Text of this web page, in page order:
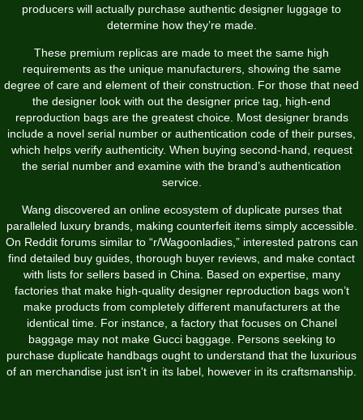
producers will actually purchase authentic designer luggage to
determine how they’re made.
These premium replicas are made to meet the same high
requirements as the unique manufacturers, showing the same
degree of care and element of their construction. For those that need
the designer look with out the designer price tag, high-end
reproduction bags are the greatest choice. Most designer brands
include a novel serial number or authentication code of their purses,
which helps verify authenticity. When buying second-hand, request
the serial number and examine with the brand’s authentication
service.
Wang discovered an online ecosystem of duplicate purses that
paralleled luxury brands, making counterfeit items simply accessible.
On Reddit forums similar to “r/Wagoonladies,” interested patrons can
find detailed buy guides, thorough buyer reviews, and make contact
with lists for sellers based in China. Based on expertise, many
factories that make high-quality designer reproduction bags won’t
make products from completely different manufacturers at the
identical time. For instance, a factory that focuses on Chanel
baggage may not make Gucci baggage. Persons seeking to
purchase duplicate handbags ought to understand that the luxurious
of an merchandise just isn't in its label, however in its craftsmanship.